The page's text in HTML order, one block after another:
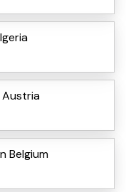
Austria
Belgium